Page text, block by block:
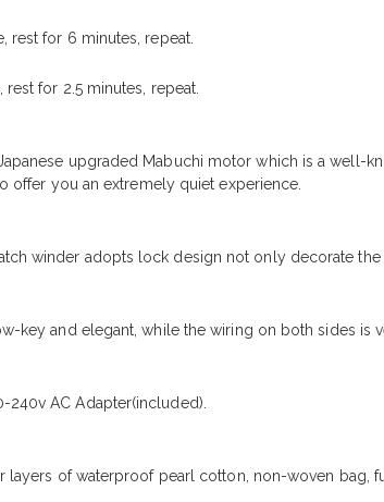
rest for 6 minutes, repeat.
for 2.5 minutes, repeat.
upgraded Mabuchi motor which is a
you an extremely quiet experience.
winder adopts lock design not only decorate
key and elegant, while the wiring on both sides is
AC Adapter(included).
layers of waterproof pearl cotton, non-woven